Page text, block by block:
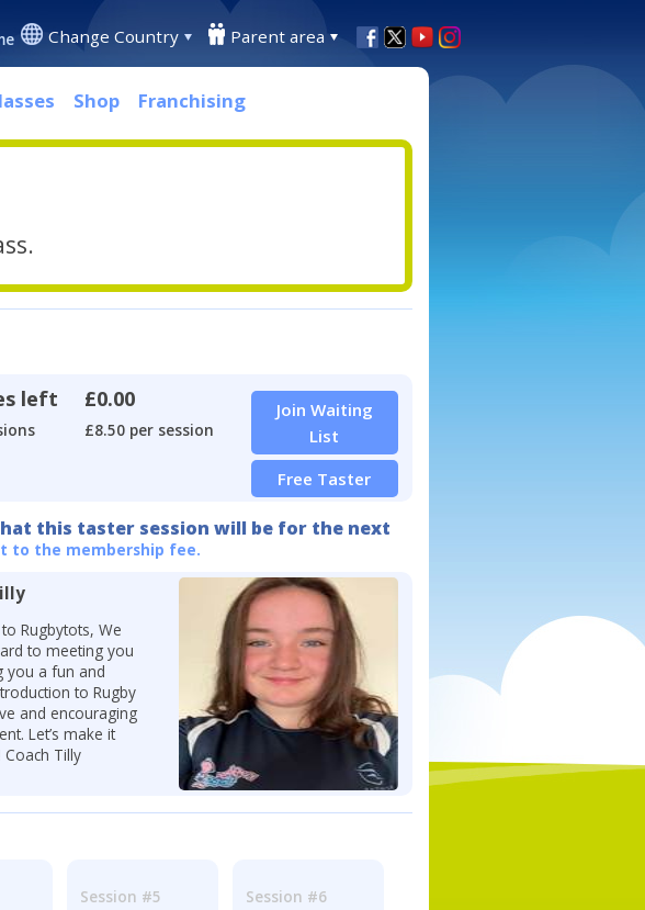
Change Country Parent area
Shop Franchising
left £0.00
£8.50 per session
Join Waiting
List
Free Taster
this taster session will be for the next
to the membership fee.
Rugbytots, We
to meeting you
you a fun and
to Rugby
and encouraging
Let’s make it
Tilly
Session #5 Session #6